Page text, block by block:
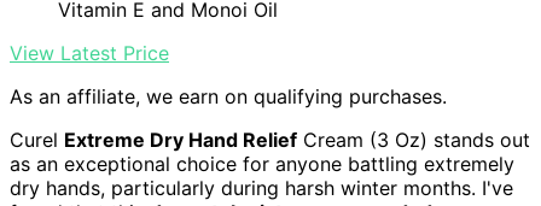
Vitamin E and Monoi Oil
View Latest Price
As an affiliate, we earn on qualifying purchases.
Curel Extreme Dry Hand Relief Cream (3 Oz) stands out
as an exceptional choice for anyone battling extremely
dry hands, particularly during harsh winter months. I've